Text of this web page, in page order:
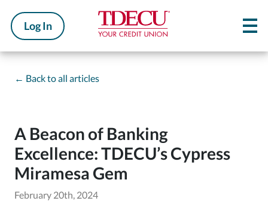
Log In
← Back to all articles
A Beacon of Banking
Excellence: TDECU’s Cypress
Miramesa Gem
February 20th, 2024